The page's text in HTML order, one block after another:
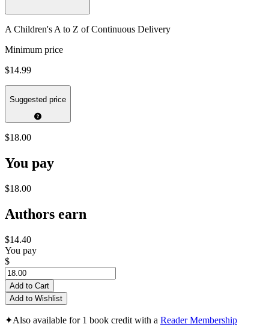
A Children's A to Z of Continuous Delivery
Minimum price
$14.99
Suggested price
$18.00
You pay
$18.00
Authors earn
$14.40
You pay
$
Add to Cart
Add to Wishlist
✦Also available for 1 book credit with a Reader Membership